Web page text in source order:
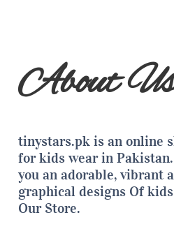
About
tinystars.pk is an online
for kids wear in Pakistan.
you an adorable, vibrant
graphical designs Of
Our Store.